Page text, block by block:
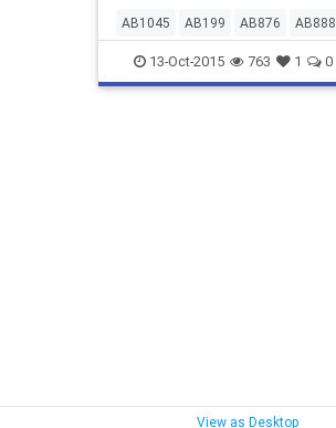
AB1045 AB199 AB876 AB888
bwmsuccess
californiacomposting
13-Oct-2015 763 1 0
View as Desktop